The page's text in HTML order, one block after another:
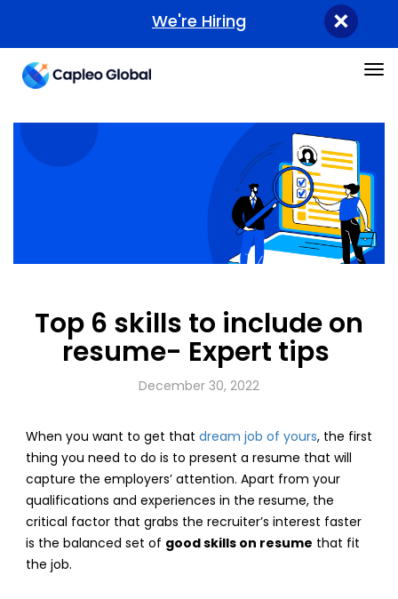
×
We're Hiring
Top 6 skills to include on
resume- Expert tips
December 30, 2022
When you want to get that dream job of yours, the first
thing you need to do is to present a resume that will
capture the employers’ attention. Apart from your
qualifications and experiences in the resume, the
critical factor that grabs the recruiter’s interest faster
is the balanced set of good skills on resume that fit
the job.